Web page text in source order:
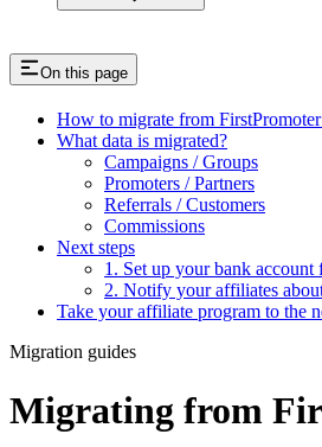
On this page
How to migrate from
What data is migrated?
Campaigns / Groups
Promoters / Partners
Referrals / Customers
Commissions
Next steps
1. Set up your bank account
2. Notify your affiliates
Take your affiliate program to the
Migration guides
Migrating from